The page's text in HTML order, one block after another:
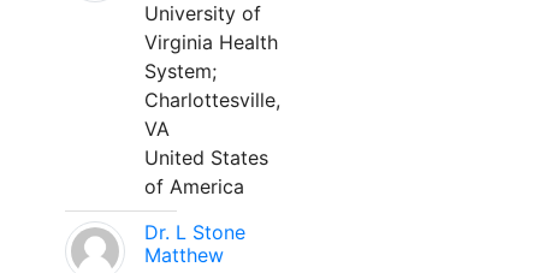
University of
Virginia Health
System;
Charlottesville,
VA
United States
of America
Dr. L Stone
Matthew